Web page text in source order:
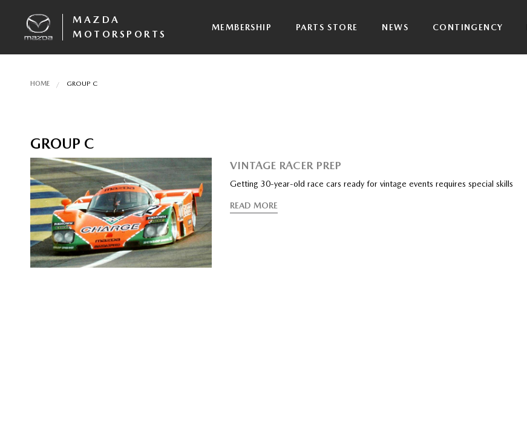
MAZDA
MOTORSPORTS
MEMBERSHIP PARTS STORE NEWS CONTINGENCY
HOME GROUP C
GROUP C
VINTAGE RACER PREP
Getting 30-year-old race cars ready for vintage events requires special skills
READ MORE